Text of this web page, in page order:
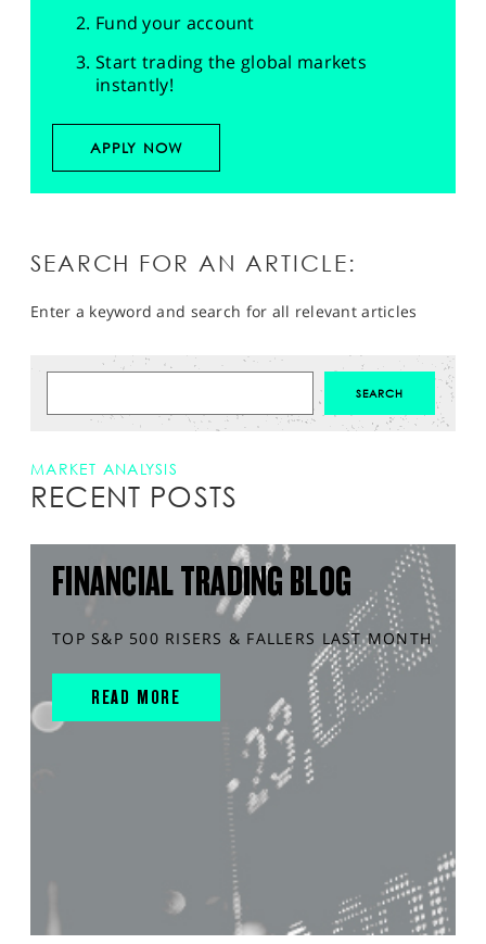
Fund your account
Start trading the global markets
instantly!
APPLY NOW
SEARCH FOR AN ARTICLE:
Enter a keyword and search for all relevant articles
MARKET ANALYSIS
RECENT POSTS
FINANCIAL TRADING BLOG
TOP S&P 500 RISERS & FALLERS LAST MONTH
READ MORE